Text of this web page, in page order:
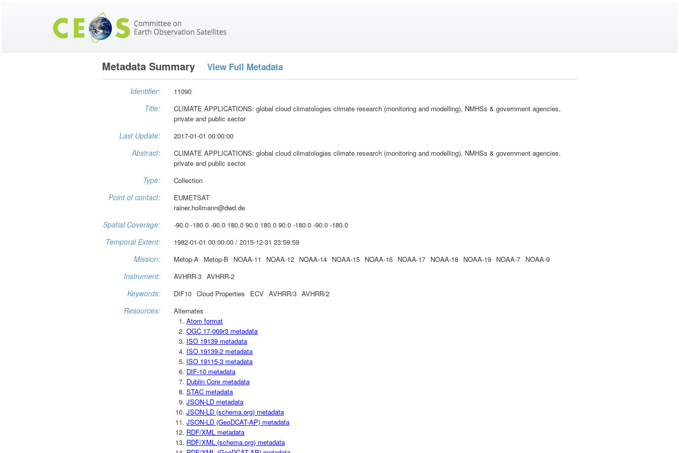
Metadata Summary View Full Metadata
Identifier: 11090
Title:
CLIMATE APPLICATIONS: global cloud climatologies climate research (monitoring and modelling), NMHSs & government agencies,
private and public sector
Last Update: 2017-01-01 00:00:00
Abstract:
CLIMATE APPLICATIONS: global cloud climatologies climate research (monitoring and modelling), NMHSs & government agencies,
private and public sector
Type: Collection
Point of contact:
EUMETSAT
rainer.hollmann@dwd.de
Spatial Coverage: -90.0 -180.0 -90.0 180.0 90.0 180.0 90.0 -180.0 -90.0 -180.0
Temporal Extent: 1982-01-01 00:00:00 / 2015-12-31 23:59:59
Mission: Metop-A Metop-B NOAA-11 NOAA-12 NOAA-14 NOAA-15 NOAA-16 NOAA-17 NOAA-18 NOAA-19 NOAA-7 NOAA-9
Instrument: AVHRR-3 AVHRR-2
Keywords: DIF10 Cloud Properties ECV AVHRR/3 AVHRR/2
Resources:
Alternates
Atom format
OGC 17-069r3 metadata
ISO 19139 metadata
ISO 19139-2 metadata
ISO 19115-3 metadata
DIF-10 metadata
Dublin Core metadata
STAC metadata
JSON-LD metadata
JSON-LD (schema.org) metadata
JSON-LD (GeoDCAT-AP) metadata
RDF/XML metadata
RDF/XML (schema.org) metadata